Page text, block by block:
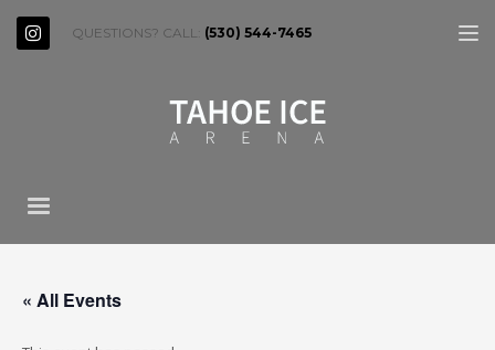
QUESTIONS? CALL: (530) 544-7465
« All Events